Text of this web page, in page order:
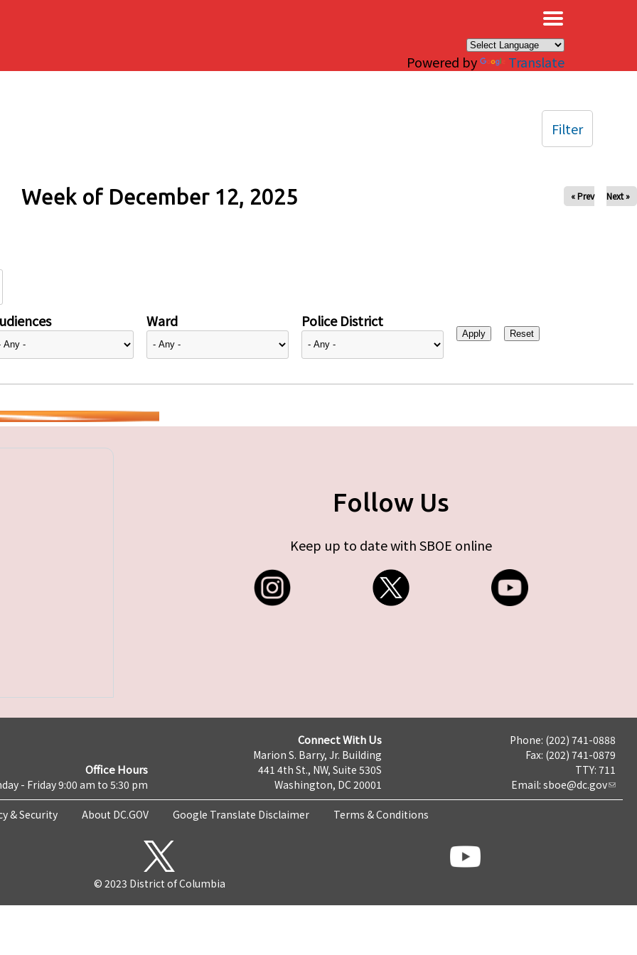
Powered by Translate
Week of December 12, 2025 « Prev Next »
Ward Police District
Filter
Follow Us
Keep up to date with SBOE online
Office Hours
- Friday 9:00 am to 5:30 pm
Connect With Us
Marion S. Barry, Jr. Building
441 4th St., NW, Suite 530S
Washington, DC 20001
Phone: (202) 741-0888
Fax: (202) 741-0879
TTY: 711
Email: sboe@dc.gov
& Security About DC.GOV Google Translate Disclaimer Terms & Conditions
© 2023 District of Columbia